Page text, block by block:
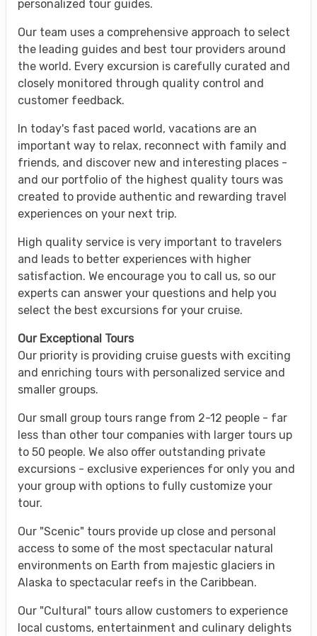
personalized tour guides.
Our team uses a comprehensive approach to select
the leading guides and best tour providers around
the world. Every excursion is carefully curated and
closely monitored through quality control and
customer feedback.
In today's fast paced world, vacations are an
important way to relax, reconnect with family and
friends, and discover new and interesting places -
and our portfolio of the highest quality tours was
created to provide authentic and rewarding travel
experiences on your next trip.
High quality service is very important to travelers
and leads to better experiences with higher
satisfaction. We encourage you to call us, so our
experts can answer your questions and help you
select the best excursions for your cruise.
Our Exceptional Tours
Our priority is providing cruise guests with exciting
and enriching tours with personalized service and
smaller groups.
Our small group tours range from 2-12 people - far
less than other tour companies with larger tours up
to 50 people. We also offer outstanding private
excursions - exclusive experiences for only you and
your group with options to fully customize your
tour.
Our "Scenic" tours provide up close and personal
access to some of the most spectacular natural
environments on Earth from majestic glaciers in
Alaska to spectacular reefs in the Caribbean.
Our "Cultural" tours allow customers to experience
local customs, entertainment and culinary delights